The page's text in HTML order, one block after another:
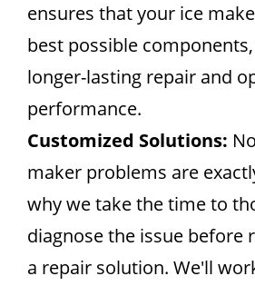
ensures that your ice
best possible
longer-lasting repair and
performance.
Customized Solutions:
maker problems are
why we take the time to
diagnose the issue before
a repair solution. We'll